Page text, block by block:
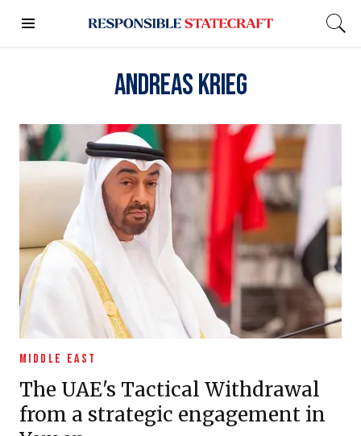
Andreas Krieg
MIDDLE EAST
The UAE's Tactical Withdrawal
from a strategic engagement in